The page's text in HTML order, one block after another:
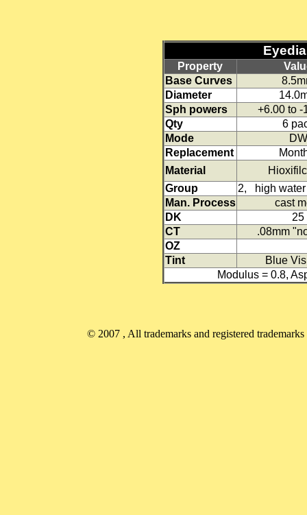
Eyedia
Property
Base Curves
Diameter
Sph powers
+6.00 to -
Qty
6
Mode
DW
Replacement
Material
Group
2, high water
Man. Process
cast
DK
25
CT
.08mm
OZ
Tint
Blue
Modulus = 0.8,
© 2007, All trademarks and registered